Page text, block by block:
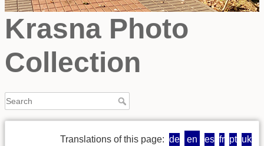
Krasna Photo
Collection
Translations of this page: de en es fr pt uk